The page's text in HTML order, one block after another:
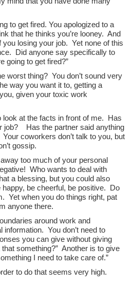
to get fired. You apologized to a
that he thinks you’re looney. And
losing your job. Yet none of this
Did anyone say specifically to
going to get fired?”
worst thing? You don’t sound very
way you want it to, getting a
given your toxic work
look at the facts in front of me. Has
job? Has the partner said anything
coworkers don’t talk to you, but
gossip.
too much of your personal
Who wants to deal with
a blessing, but you could also
be cheerful, be positive. Do
Yet when you do things right, pat
anyone there.
around work and
You don’t need to
you can give without giving
something?” Another is to give
I need to take care of.”
to do that seems very high.